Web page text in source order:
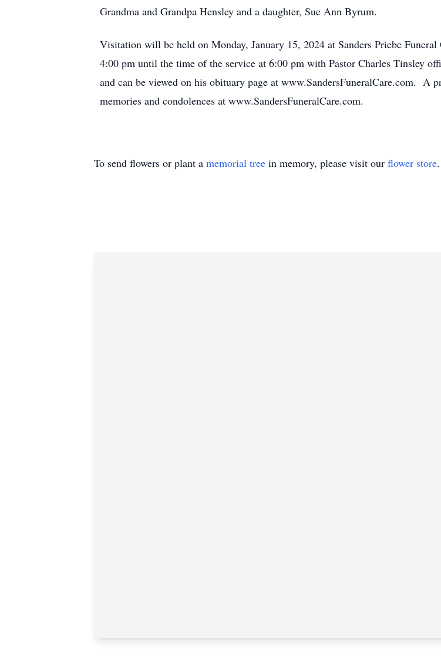
Grandma and Grandpa Hensley and a daughter, Sue Ann Byrum.
Visitation will be held on Monday, January 15, 2024 at Sanders Priebe
4:00 pm until the time of the service at 6:00 pm with Pastor Charles Tinsley
and can be viewed on his obituary page at www.SandersFuneralCare.com.
memories and condolences at www.SandersFuneralCare.com.
To send flowers or plant a memorial tree in memory, please visit our flower store.